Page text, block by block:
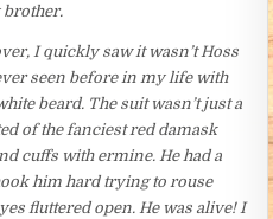
brother.
I quickly saw it wasn’t Hoss
seen before in my life with
beard. The suit wasn’t just a
of the fanciest red damask
cuffs with ermine. He had a
him hard trying to rouse
fluttered open. He was alive! I